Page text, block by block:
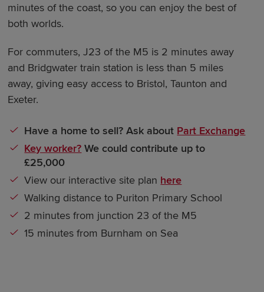
minutes of the coast, so you can enjoy the best of
both worlds.
For commuters, J23 of the M5 is 2 minutes away
and Bridgwater train station is less than 5 miles
away, giving easy access to Bristol, Taunton and
Exeter.
Have a home to sell? Ask about Part Exchange
Key worker? We could contribute up to
£25,000
View our interactive site plan here
Walking distance to Puriton Primary School
2 minutes from junction 23 of the M5
15 minutes from Burnham on Sea